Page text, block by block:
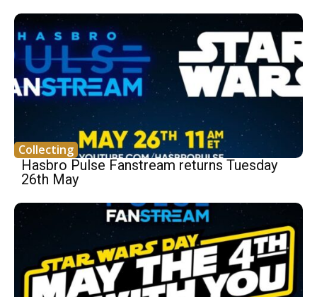
Collecting
Hasbro Pulse Fanstream returns Tuesday
26th May